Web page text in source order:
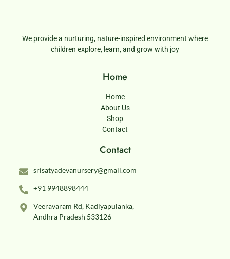
We provide a nurturing, nature-inspired environment where
children explore, learn, and grow with joy
Home
Home
About Us
Shop
Contact
Contact
srisatyadevanursery@gmail.com
+91 9948898444
Veeravaram Rd, Kadiyapulanka,
Andhra Pradesh 533126